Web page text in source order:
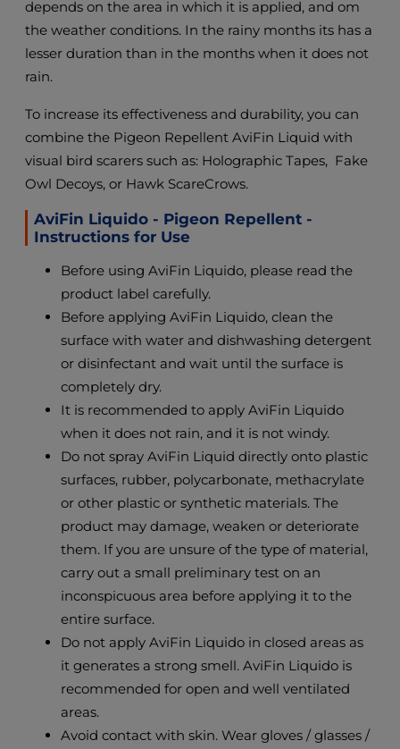
depends on the area in which it is applied, and om
the weather conditions. In the rainy months its has a
lesser duration than in the months when it does not
rain.
To increase its effectiveness and durability, you can
combine the Pigeon Repellent AviFin Liquid with
visual bird scarers such as: Holographic Tapes, Fake
Owl Decoys, or Hawk ScareCrows.
AviFin Liquido - Pigeon Repellent -
Instructions for Use
Before using AviFin Liquido, please read the
product label carefully.
Before applying AviFin Liquido, clean the
surface with water and dishwashing detergent
or disinfectant and wait until the surface is
completely dry.
It is recommended to apply AviFin Liquido
when it does not rain, and it is not windy.
Do not spray AviFin Liquid directly onto plastic
surfaces, rubber, polycarbonate, methacrylate
or other plastic or synthetic materials. The
product may damage, weaken or deteriorate
them. If you are unsure of the type of material,
carry out a small preliminary test on an
inconspicuous area before applying it to the
entire surface.
Do not apply AviFin Liquido in closed areas as
it generates a strong smell. AviFin Liquido is
recommended for open and well ventilated
areas.
Avoid contact with skin. Wear gloves / glasses /